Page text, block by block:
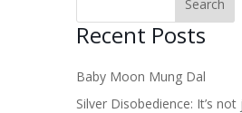
Recent Posts
Baby Moon Mung Dal
Silver Disobedience: It’s